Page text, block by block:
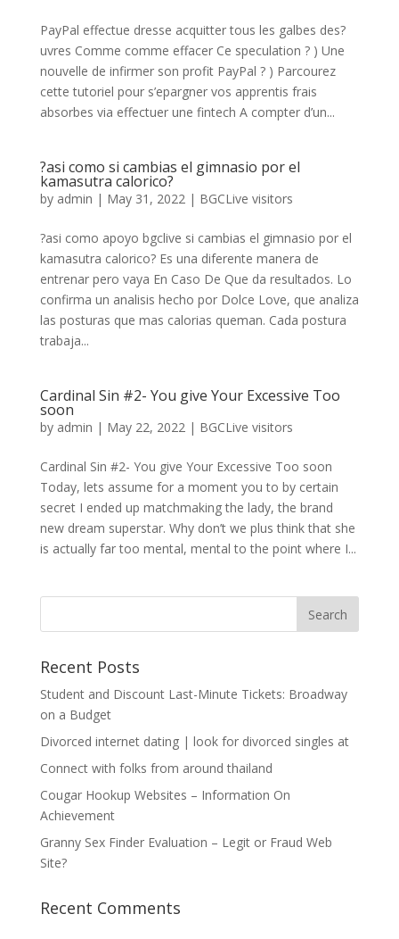
PayPal effectue dresse acquitter tous les galbes des?
uvres Comme comme effacer Ce speculation ? ) Une
nouvelle de infirmer son profit PayPal ? ) Parcourez
cette tutoriel pour s’epargner vos apprentis frais
absorbes via effectuer une fintech A compter d’un...
?asi­ como si cambias el gimnasio por el
kamasutra calorico?
by admin | May 31, 2022| BGCLive visitors
?asi­ como apoyo bgclive si cambias el gimnasio por el
kamasutra calorico? Es una diferente manera de
entrenar pero vaya En Caso De Que da resultados. Lo
confirma un analisis hecho por Dolce Love, que analiza
las posturas que mas calorias queman. Cada postura
trabaja...
Cardinal Sin #2- You give Your Excessive Too
soon
by admin | May 22, 2022| BGCLive visitors
Cardinal Sin #2- You give Your Excessive Too soon
Today, lets assume for a moment you to by certain
secret I ended up matchmaking the lady, the brand
new dream superstar. Why don’t we plus think that she
is actually far too mental, mental to the point where I...
Recent Posts
Student and Discount Last-Minute Tickets: Broadway
on a Budget
Divorced internet dating | look for divorced singles at
Connect with folks from around thailand
Cougar Hookup Websites – Information On
Achievement
Granny Sex Finder Evaluation – Legit or Fraud Web
Site?
Recent Comments